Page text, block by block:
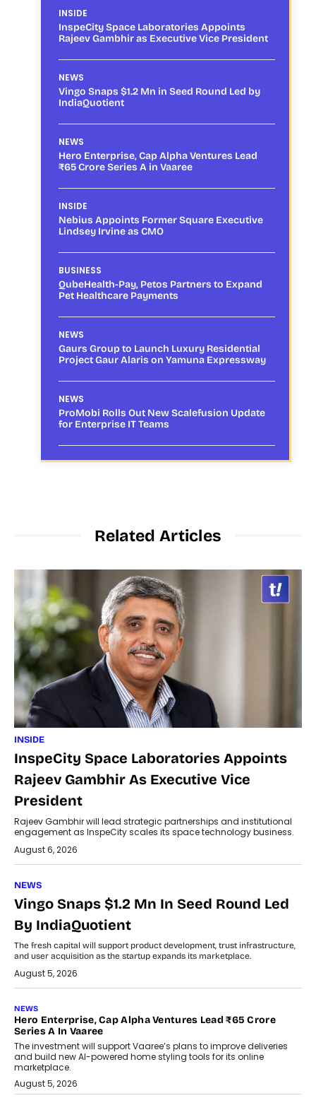
INSIDE
InspeCity Space Laboratories Appoints
Rajeev Gambhir as Executive Vice President
NEWS
Vingo Snaps $1.2 Mn in Seed Round Led by
IndiaQuotient
NEWS
Hero Enterprise, Cap Alpha Ventures Lead
₹65 Crore Series A in Vaaree
INSIDE
Nebius Appoints Former Square Executive
Lindsey Irvine as CMO
BUSINESS
QubeHealth-Pay, Petos Partners to Expand
Pet Healthcare Payments
NEWS
Gaurs Group to Launch Luxury Residential
Project Gaur Alaris on Yamuna Expressway
NEWS
ProMobi Rolls Out New Scalefusion Update
for Enterprise IT Teams
Related Articles
INSIDE
InspeCity Space Laboratories Appoints
Rajeev Gambhir As Executive Vice
President
Rajeev Gambhir will lead strategic partnerships and institutional
engagement as InspeCity scales its space technology business.
August 6, 2026
NEWS
Vingo Snaps $1.2 Mn In Seed Round Led
By IndiaQuotient
The fresh capital will support product development, trust infrastructure,
and user acquisition as the startup expands its marketplace.
August 5, 2026
NEWS
Hero Enterprise, Cap Alpha Ventures Lead ₹65 Crore
Series A In Vaaree
The investment will support Vaaree’s plans to improve deliveries
and build new AI-powered home styling tools for its online
marketplace.
August 5, 2026